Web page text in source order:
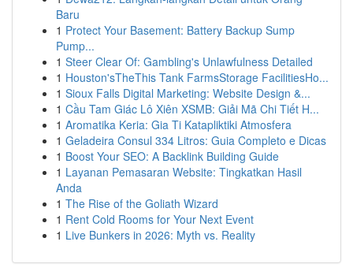
Baru
1 Protect Your Basement: Battery Backup Sump
Pump...
1 Steer Clear Of: Gambling's Unlawfulness Detailed
1 Houston'sTheThis Tank FarmsStorage FacilitiesHo...
1 Sioux Falls Digital Marketing: Website Design &...
1 Cầu Tam Giác Lô Xiên XSMB: Giải Mã Chi Tiết H...
1 Aromatika Keria: Gia Ti Katapliktiki Atmosfera
1 Geladeira Consul 334 Litros: Guia Completo e Dicas
1 Boost Your SEO: A Backlink Building Guide
1 Layanan Pemasaran Website: Tingkatkan Hasil
Anda
1 The Rise of the Goliath Wizard
1 Rent Cold Rooms for Your Next Event
1 Live Bunkers in 2026: Myth vs. Reality